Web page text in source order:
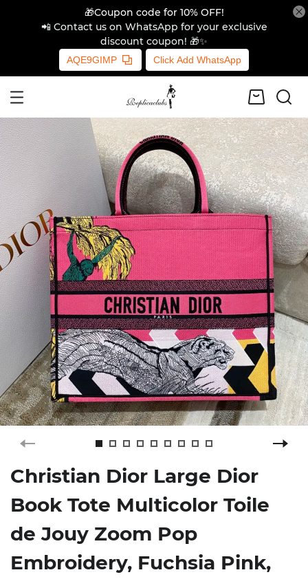
🎁Coupon code for 10% OFF!
📲 Contact us on WhatsApp for your exclusive
discount coupon! 🎁✨
AQE9GIMP Click Add WhatsApp
Christian Dior Large Dior
Book Tote Multicolor Toile
de Jouy Zoom Pop
Embroidery, Fuchsia Pink,